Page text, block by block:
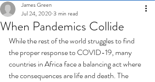
When Pandemics Collide
James Green
Jul 24, 2020 3 min read
While the rest of the world struggles to find
the proper response to COVID-19, many
countries in Africa face a balancing act where
the consequences are life and death. The